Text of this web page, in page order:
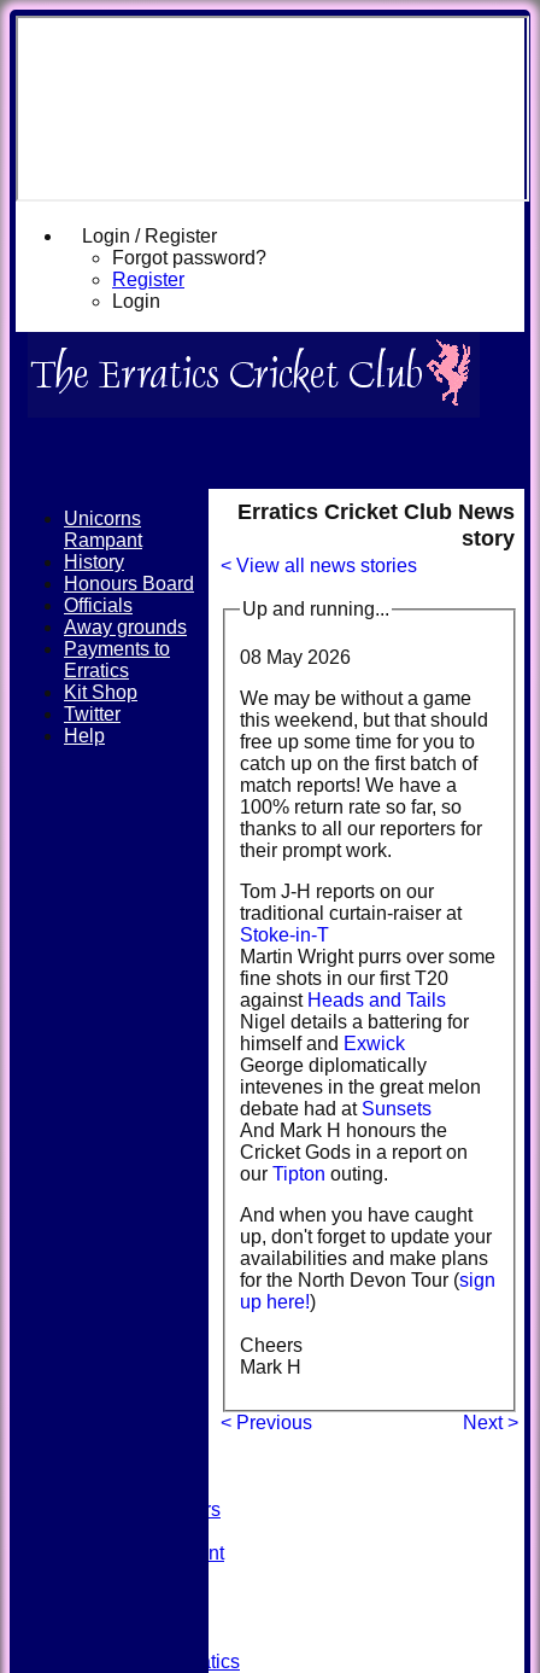
Login / Register
Forgot password?
Register
Login
Past Players
Unicorns Rampant
Payments to Erratics
Erratics Cricket Club News
story
< View all news stories
Up and running...
08 May 2026
We may be without a game
this weekend, but that should
free up some time for you to
catch up on the first batch of
match reports! We have a
100% return rate so far, so
thanks to all our reporters for
their prompt work.
Tom J-H reports on our
traditional curtain-raiser at
Stoke-in-T
Martin Wright purrs over some
fine shots in our first T20
against Heads and Tails
Nigel details a battering for
himself and Exwick
George diplomatically
intevenes in the great melon
debate had at Sunsets
And Mark H honours the
Cricket Gods in a report on
our Tipton outing.
And when you have caught
up, don't forget to update your
availabilities and make plans
for the North Devon Tour (sign
up here!)
Cheers
Mark H
< Previous Next >
Unicorns
Rampant
History
Honours Board
Officials
Away grounds
Payments to
Erratics
Kit Shop
Twitter
Help